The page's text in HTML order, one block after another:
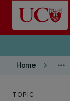
Skip to main
Home keyboard_arrow_right more_horiz
TOPIC